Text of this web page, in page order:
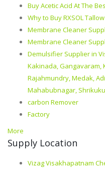
Buy Acetic Acid At The
Why to Buy RXSOL
Membrane Cleaner
Membrane Cleaner
Demulsifier Supplier in
Kakinada, Gangavaram,
Rajahmundry, Medak,
Mahabubnagar,
carbon Remover
Factory
More
Supply Location
Vizag Visakhapatnam